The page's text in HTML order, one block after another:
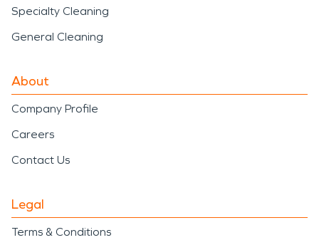
Specialty Cleaning
General Cleaning
About
Company Profile
Careers
Contact Us
Legal
Terms & Conditions